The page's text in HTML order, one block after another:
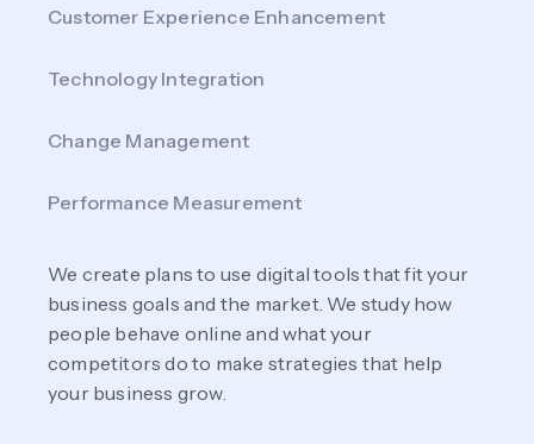
Customer Experience Enhancement
Technology Integration
Change Management
Performance Measurement
We create plans to use digital tools that fit your
business goals and the market. We study how
people behave online and what your
competitors do to make strategies that help
your business grow.